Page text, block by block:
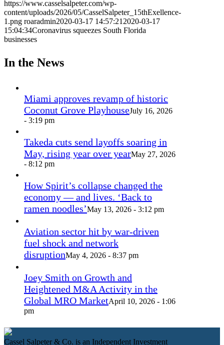
https://www.casselsalpeter.com/wp-
content/uploads/2026/05/CasselSalpeter_15thExellence-
1.png roaradmin2020-03-17 14:57:21 2020-03-17
15:04:34Coronavirus squeezes South Florida
businesses
In the News
Miami approves revamp of historic
Coconut Grove PlayhouseJuly 16, 2026
- 3:19 pm
Takeda cuts send layoffs soaring in
May, rising year over yearMay 27, 2026
- 8:12 pm
How Spirit’s collapse changed the
economy — and lives. ‘Back to
ramen noodles’May 13, 2026 - 3:12 pm
Aviation sector hit by war-driven
fuel shock and network
disruptionMay 4, 2026 - 8:37 pm
Joey Smith on Growth and
Heightened M&A Activity in the
Global MRO MarketApril 10, 2026 - 1:06
pm
Cassel Salpeter & Co. is an Independent Investment